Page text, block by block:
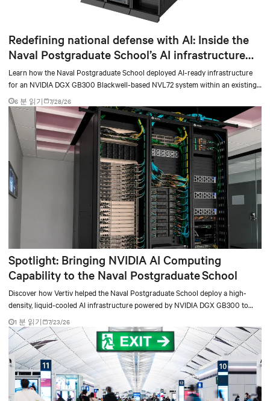
Redefining national defense with AI: Inside the
Naval Postgraduate School’s AI infrastructure
deployment
Learn how the Naval Postgraduate School deployed AI-ready infrastructure
for an NVIDIA DGX GB300 Blackwell-based NVL72 system within an existing
facility, creating a repeatable model for high-density, liquid-cooled AI
environments.
6 분 읽기 7/28/26
Spotlight: Bringing NVIDIA AI Computing
Capability to the Naval Postgraduate School
Discover how Vertiv helped the Naval Postgraduate School deploy a high-
density, liquid-cooled AI infrastructure powered by NVIDIA DGX GB300 to
accelerate AI research, education, and mission-critical innovation.
1 분 읽기 7/23/26